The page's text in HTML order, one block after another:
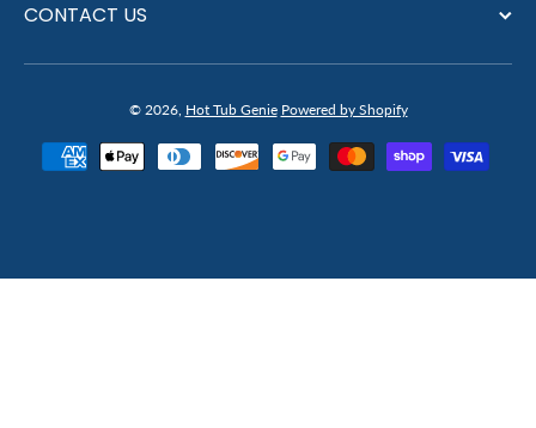
CONTACT US
© 2026, Hot Tub Genie Powered by Shopify
Payment methods